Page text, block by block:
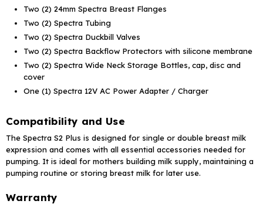
Two (2) 24mm Spectra Breast Flanges
Two (2) Spectra Tubing
Two (2) Spectra Duckbill Valves
Two (2) Spectra Backflow Protectors with silicone membrane
Two (2) Spectra Wide Neck Storage Bottles, cap, disc and
cover
One (1) Spectra 12V AC Power Adapter / Charger
Compatibility and Use
The Spectra S2 Plus is designed for single or double breast milk
expression and comes with all essential accessories needed for
pumping. It is ideal for mothers building milk supply, maintaining a
pumping routine or storing breast milk for later use.
Warranty